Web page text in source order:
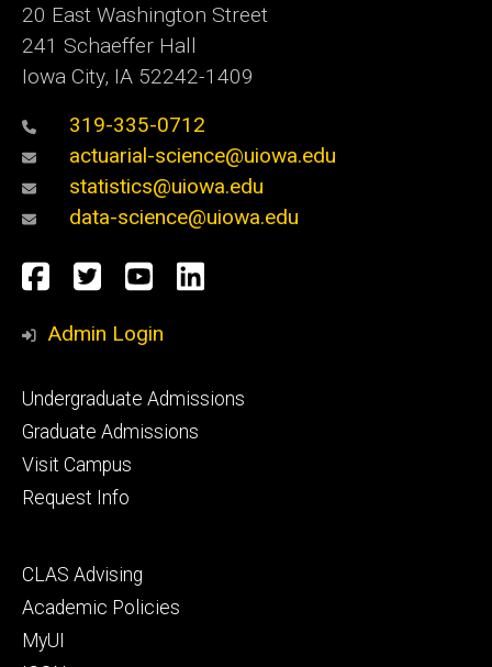
20 East Washington Street
241 Schaeffer Hall
Iowa City, IA 52242-1409
319-335-0712
actuarial-science@uiowa.edu
statistics@uiowa.edu
data-science@uiowa.edu
Social
Media
Facebook
TwitterYouTube
LinkedIn
Admin Login
Footer
primary
Undergraduate Admissions
Graduate Admissions
Visit Campus
Request Info
Footer
secondary
CLAS Advising
Academic Policies
MyUI